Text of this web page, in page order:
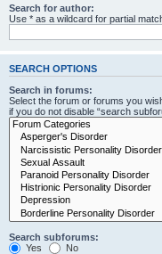
Search for author:
Use * as a wildcard for partial
SEARCH OPTIONS
Search in forums:
Select the forum or forums you
if you do not disable “search
Search subforums:
Yes
No